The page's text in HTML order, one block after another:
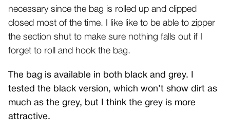
necessary since the bag is rolled up and clipped
closed most of the time. I like like to be able to zipper
the section shut to make sure nothing falls out if I
forget to roll and hook the bag.
The bag is available in both black and grey. I
tested the black version, which won’t show dirt as
much as the grey, but I think the grey is more
attractive.